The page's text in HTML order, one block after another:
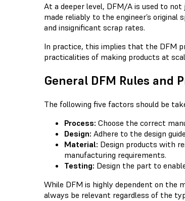
At a deeper level, DFM/A is used to
made reliably to the engineer’s
and insignificant scrap rates.
In practice, this implies that the DFM
practicalities of making products at
General DFM Rules and
The following five factors should be
Process: Choose the correct
Design: Adhere to the design
Material: Design products with
manufacturing requirements.
Testing: Design the part to
While DFM is highly dependent on the
always be relevant regardless of the